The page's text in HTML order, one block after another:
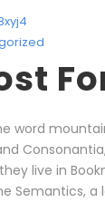
word
live in
Semantics, a